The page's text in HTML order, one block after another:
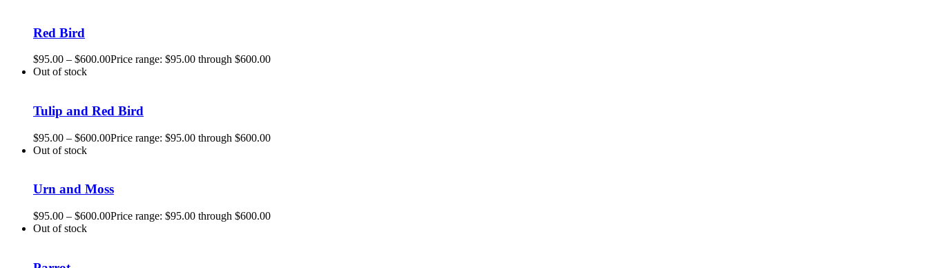
Red Bird
$95.00 – $600.00Price range: $95.00 through $600.00
Out of stock
Tulip and Red Bird
$95.00 – $600.00Price range: $95.00 through $600.00
Out of stock
Urn and Moss
$95.00 – $600.00Price range: $95.00 through $600.00
Out of stock